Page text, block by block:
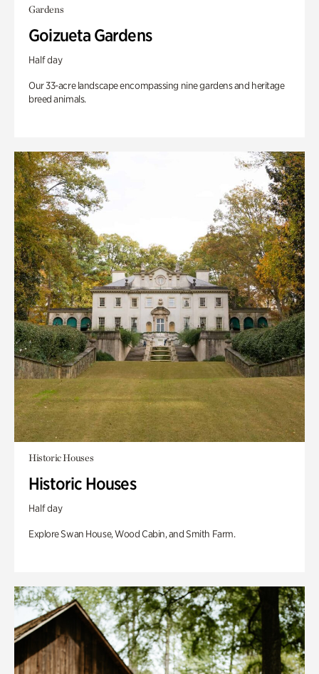
Gardens
Goizueta Gardens
Half day
Our 33-acre landscape encompassing nine gardens and heritage
breed animals.
Historic Houses
Historic Houses
Half day
Explore Swan House, Wood Cabin, and Smith Farm.